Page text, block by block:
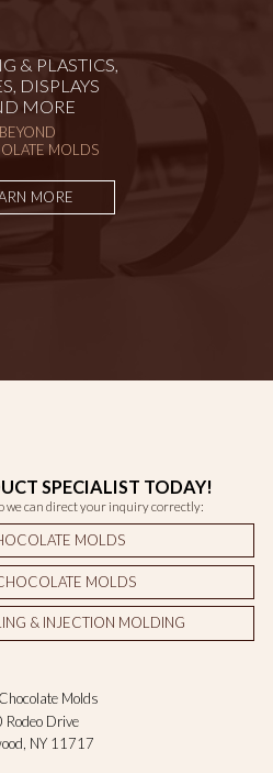
& PLASTICS,
DISPLAYS
MORE
BEYOND
MOLDS
MORE
Molds
Rodeo Drive
NY 11717
SPECIALIST TODAY!
we can direct your inquiry correctly:
MOLDS
MOLDS
& INJECTION MOLDING